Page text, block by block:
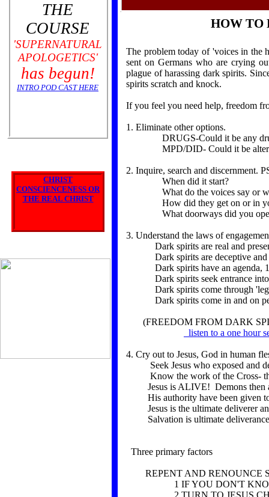
THE
COURSE
'SUPERNATURAL
APOLOGETICS'
has begun!
INTRO POD CAST HERE
CHRIST
CONSCIENCENESS OR
THE REAL CHRIST
HOW TO
The problem today of 'voices in the
sent on Germans who are crying
plague of harassing dark spirits.
spirits scratch and knock.
If you feel you need help, freedom
1. Eliminate other options.
DRUGS-Could it be any
MPD/DID- Could it be alter
2. Inquire, search and discernment.
When did it start?
What do the voices say or
How did they get on or in
What doorways did you open
3. Understand the laws of
Dark spirits are real and
Dark spirits are deceptive and
Dark spirits have an agenda,
Dark spirits seek entrance into
Dark spirits come through 'legal
Dark spirits come in and on
(FREEDOM FROM DARK
listen to a one hour
4. Cry out to Jesus, God in human
Seek Jesus who exposed and
Know the work of the Cross- the
Jesus is ALIVE! Demons then
His authority have been given
Jesus is the ultimate deliverer
Salvation is ultimate deliverance,
Three primary factors
REPENT AND RENOUNCE
1 IF YOU DON'T KNOW
2 TURN TO JESUS